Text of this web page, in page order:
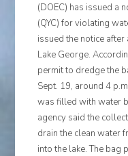
(DOEC) has issued a
(QYC) for violating
issued the notice
Lake George.
permit to dredge the
Sept. 19, around 4
was filled with water
agency said the
drain the clean water
into the lake. The bag